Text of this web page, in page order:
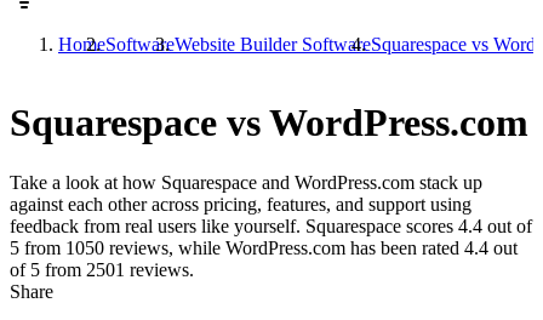
HomeSoftwareWebsite Builder SoftwareSquarespace vs
Squarespace vs WordPress.com
Take a look at how Squarespace and WordPress.com stack up
against each other across pricing, features, and support using
feedback from real users like yourself. Squarespace scores 4.4 out of
5 from 1050 reviews, while WordPress.com has been rated 4.4 out
of 5 from 2501 reviews.
Share